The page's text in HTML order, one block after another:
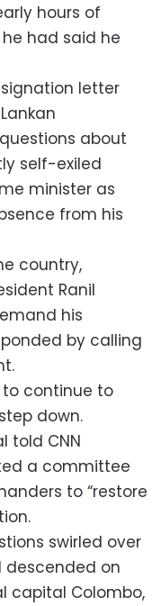
hours of
had said he
letter
about
self-exiled
minister as
from his
country,
Ranil
his
by calling
continue to
down.
told CNN
a committee
to “restore
swirled over
descended on
capital Colombo,